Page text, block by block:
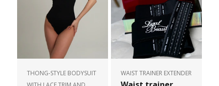
THONG-STYLE BODYSUIT
WAIST TRAINER EXTENDER